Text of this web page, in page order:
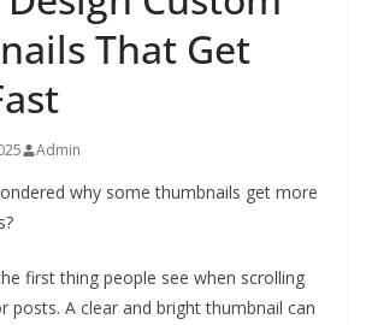
That Get
Admin
why some thumbnails get more
first thing people see when scrolling
posts. A clear and bright thumbnail can